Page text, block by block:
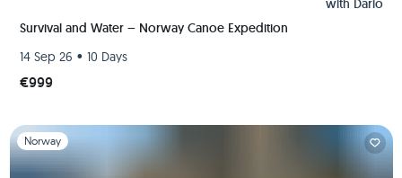
with Dario
Survival and Water – Norway Canoe Expedition
14 Sep 26 • 10 Days
€999
Slide 1 of 1
Norway